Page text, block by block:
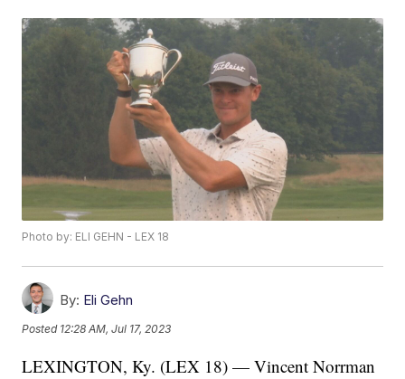
Photo by: ELI GEHN - LEX 18
By: Eli Gehn
Posted 12:28 AM, Jul 17, 2023
LEXINGTON, Ky. (LEX 18) — Vincent Norrman